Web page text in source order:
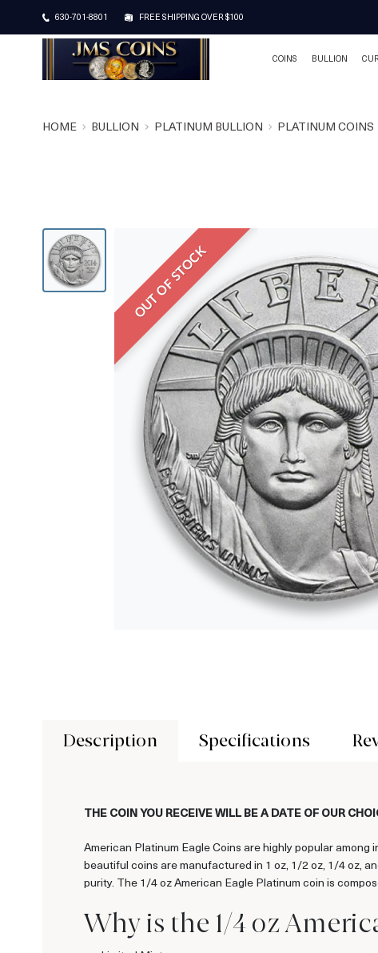
630-701-8801 FREE SHIPPING OVER $100
COINS BULLION
HOME BULLION PLATINUM BULLION PLATINUM COINS
OUT OF STOCK
Description Specifications
THE COIN YOU RECEIVE WILL BE A DATE OF OUR
American Platinum Eagle Coins are highly popular
beautiful coins are manufactured in 1 oz, 1/2 oz, 1/4 oz,
purity. The 1/4 oz American Eagle Platinum coin is
Why is the 1/4 oz